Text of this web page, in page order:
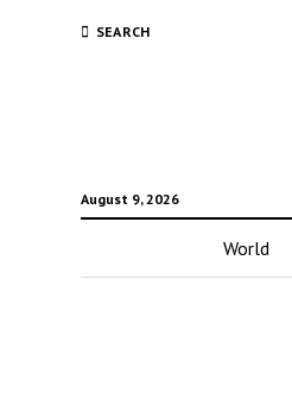
SEARCH
August 9, 2026
World